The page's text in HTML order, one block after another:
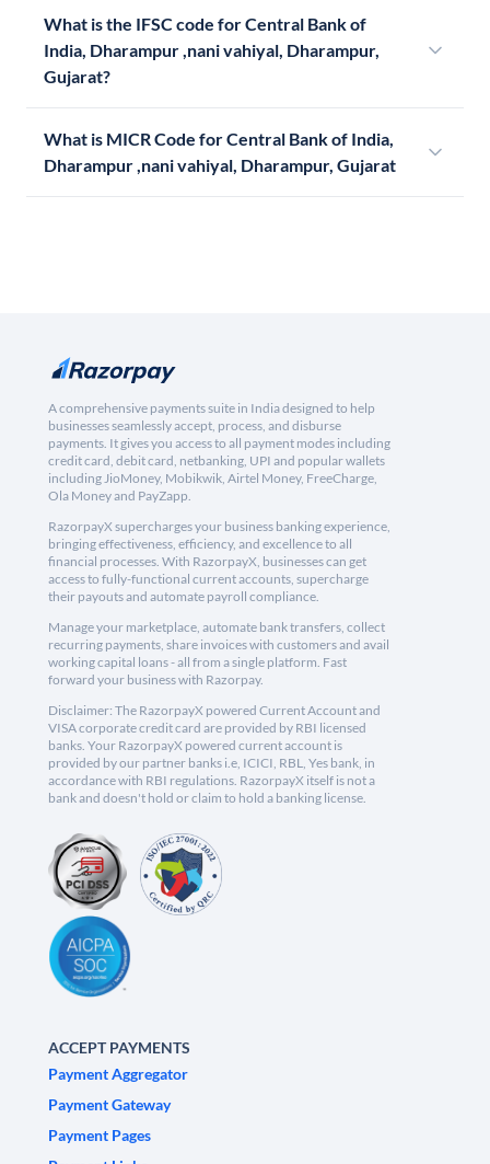
What is the IFSC code for Central Bank of
India, Dharampur ,nani vahiyal, Dharampur,
Gujarat?
What is MICR Code for Central Bank of India,
Dharampur ,nani vahiyal, Dharampur, Gujarat
A comprehensive payments suite in India designed to help
businesses seamlessly accept, process, and disburse
payments. It gives you access to all payment modes including
credit card, debit card, netbanking, UPI and popular wallets
including JioMoney, Mobikwik, Airtel Money, FreeCharge,
Ola Money and PayZapp.
RazorpayX supercharges your business banking experience,
bringing effectiveness, efficiency, and excellence to all
financial processes. With RazorpayX, businesses can get
access to fully-functional current accounts, supercharge
their payouts and automate payroll compliance.
Manage your marketplace, automate bank transfers, collect
recurring payments, share invoices with customers and avail
working capital loans - all from a single platform. Fast
forward your business with Razorpay.
Disclaimer: The RazorpayX powered Current Account and
VISA corporate credit card are provided by RBI licensed
banks. Your RazorpayX powered current account is
provided by our partner banks i.e, ICICI, RBL, Yes bank, in
accordance with RBI regulations. RazorpayX itself is not a
bank and doesn't hold or claim to hold a banking license.
ACCEPT PAYMENTS
Payment Aggregator
Payment Gateway
Payment Pages